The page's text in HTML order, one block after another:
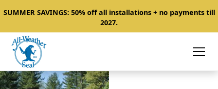
SUMMER SAVINGS: 50% off all installations + no payments till
2027.